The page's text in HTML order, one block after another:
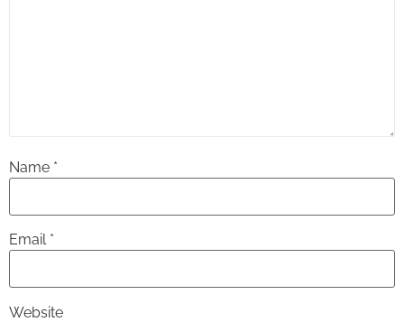
Name *
Email *
Website